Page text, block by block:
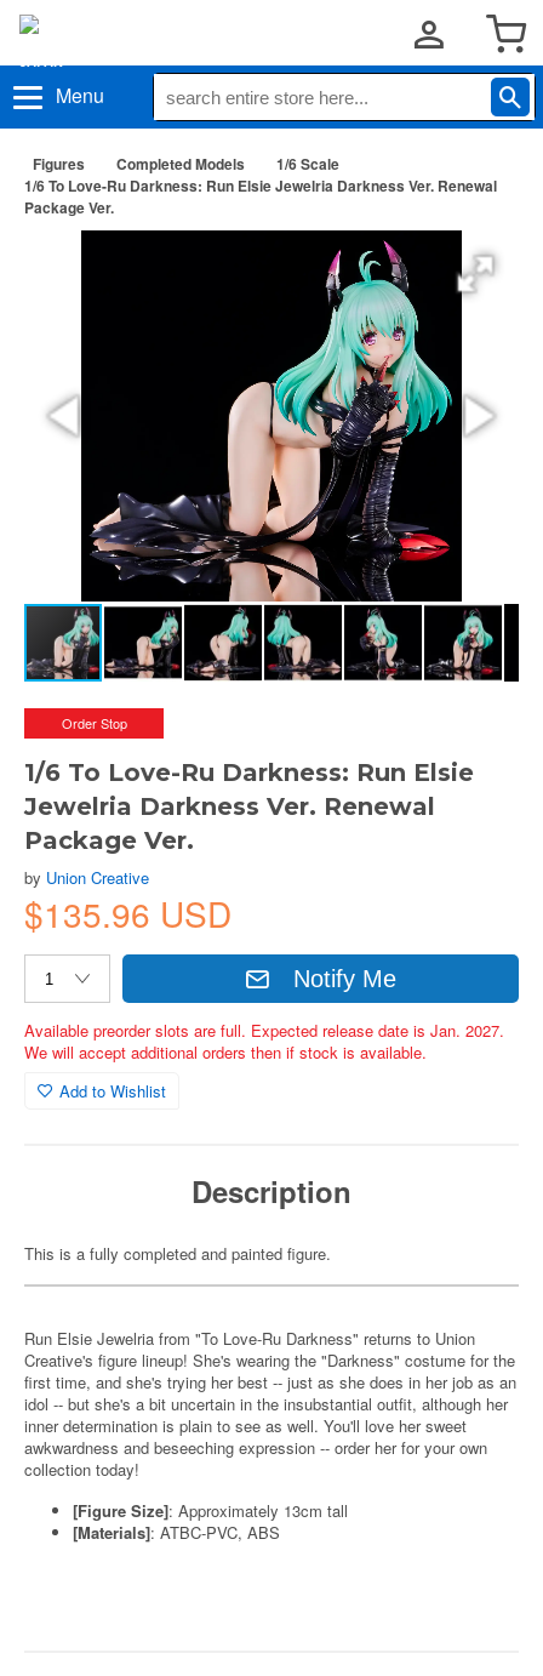
Menu
Figures Completed Models
1/6 Scale
1/6 To Love-Ru Darkness: Run Elsie Jewelria Darkness Ver. Renewal
Package Ver.
Order Stop
1/6 To Love-Ru Darkness: Run Elsie
Jewelria Darkness Ver. Renewal
Package Ver.
by Union Creative
$135.96 USD
Notify Me
Available preorder slots are full. Expected release date is Jan. 2027.
We will accept additional orders then if stock is available.
Add to Wishlist
Description
This is a fully completed and painted figure.
Run Elsie Jewelria from "To Love-Ru Darkness" returns to Union
Creative's figure lineup! She's wearing the "Darkness" costume for the
first time, and she's trying her best -- just as she does in her job as an
idol -- but she's a bit uncertain in the insubstantial outfit, although her
inner determination is plain to see as well. You'll love her sweet
awkwardness and beseeching expression -- order her for your own
collection today!
[Figure Size]: Approximately 13cm tall
[Materials]: ATBC-PVC, ABS